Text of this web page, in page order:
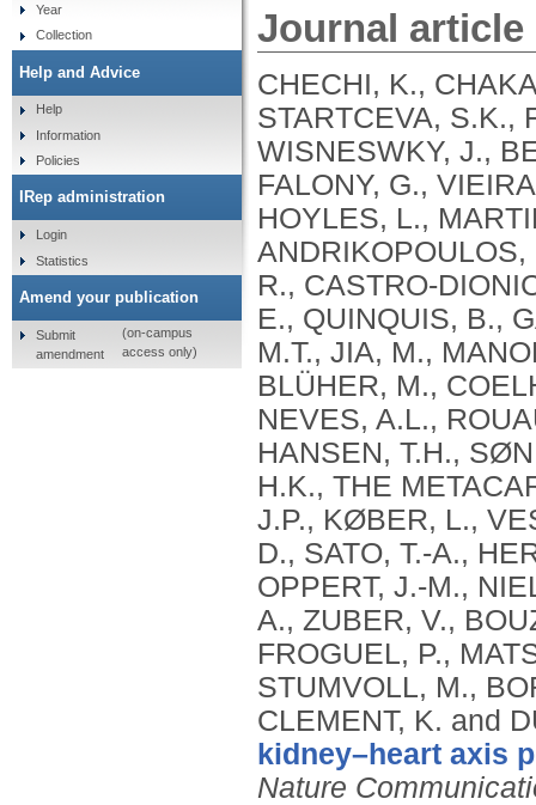
Journal article
CHECHI, K.,
STARTCEVA, S.K.,
WISNESWKY, J.,
FALONY, G.,
HOYLES, L.,
ANDRIKOPOULOS,
R., CASTRO-
E., QUINQUIS, B.,
M.T., JIA, M.,
BLÜHER, M.,
NEVES, A.L.,
HANSEN, T.H.,
H.K., THE
J.P., KØBER, L.,
D., SATO, T.-A.,
OPPERT, J.-M.,
A., ZUBER, V.,
FROGUEL, P.,
STUMVOLL, M.,
CLEMENT, K. and
kidney–heart axis
Nature
Year
Collection
Help and Advice
Help
Information
Policies
IRep administration
Login
Statistics
Amend your publication
Submit
amendment
(on-campus
access only)